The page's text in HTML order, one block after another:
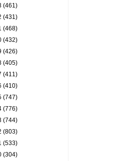
(461)
(431)
(468)
(432)
(426)
(405)
(411)
(410)
(747)
(776)
(744)
(803)
(533)
(304)